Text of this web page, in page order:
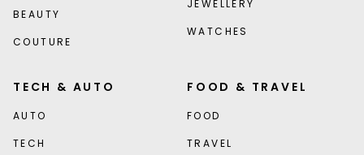
BEAUTY
COUTURE
JEWELLERY
WATCHES
TECH & AUTO
AUTO
TECH
FOOD & TRAVEL
FOOD
TRAVEL